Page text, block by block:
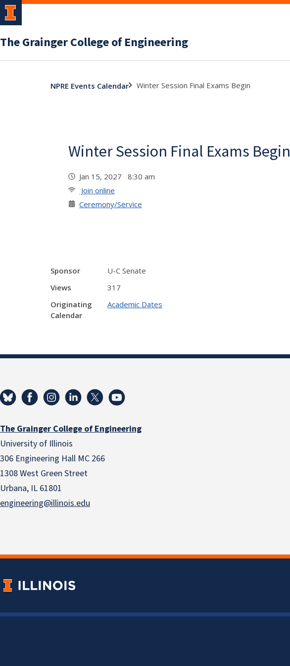
The Grainger College of Engineering
NPRE Events Calendar Winter Session Final Exams Begin
Winter Session Final Exams Begin
Jan 15, 2027 8:30 am
Join online
Ceremony/Service
Sponsor
U-C Senate
Views
317
Originating
Calendar
Academic Dates
The Grainger College of Engineering
University of Illinois
306 Engineering Hall MC 266
1308 West Green Street
Urbana, IL 61801
engineering@illinois.edu